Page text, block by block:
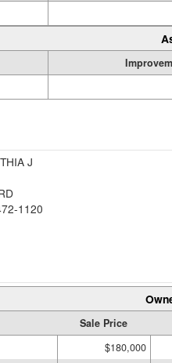
J
1120
Sale Price
$180,000